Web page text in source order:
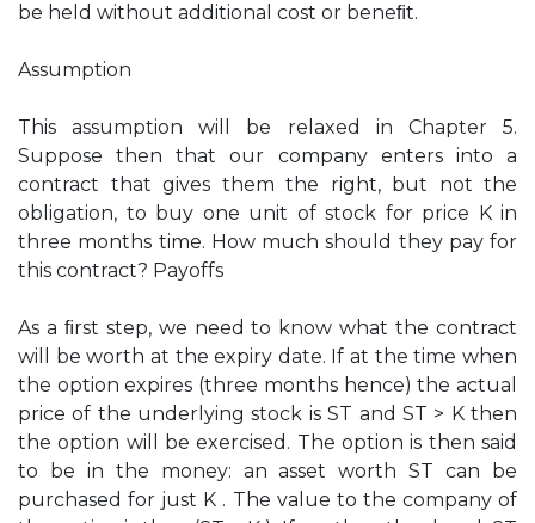
be held without additional cost or beneﬁt.
Assumption
This assumption will be relaxed in Chapter 5.
Suppose then that our company enters into a
contract that gives them the right, but not the
obligation, to buy one unit of stock for price K in
three months time. How much should they pay for
this contract? Payoffs
As a ﬁrst step, we need to know what the contract
will be worth at the expiry date. If at the time when
the option expires (three months hence) the actual
price of the underlying stock is ST and ST > K then
the option will be exercised. The option is then said
to be in the money: an asset worth ST can be
purchased for just K . The value to the company of